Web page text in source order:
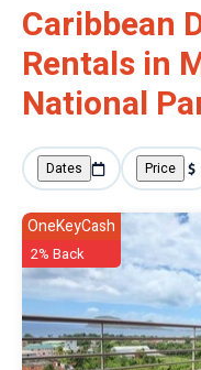
Caribbean
Rentals in
National
Dates Price
OneKeyCash
2% Back